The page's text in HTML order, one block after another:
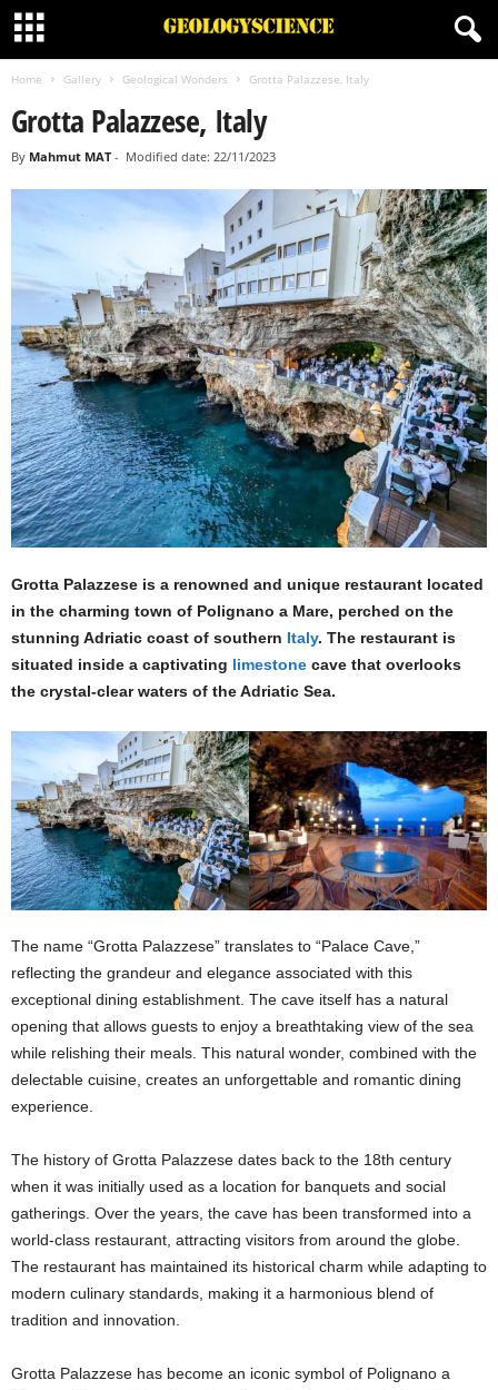
Home Gallery Geological Wonders Grotta Palazzese, Italy
Grotta Palazzese, Italy
By Mahmut MAT- Modified date: 22/11/2023
Grotta Palazzese is a renowned and unique restaurant located
in the charming town of Polignano a Mare, perched on the
stunning Adriatic coast of southern Italy. The restaurant is
situated inside a captivating limestone cave that overlooks
the crystal-clear waters of the Adriatic Sea.
The name “Grotta Palazzese” translates to “Palace Cave,”
reflecting the grandeur and elegance associated with this
exceptional dining establishment. The cave itself has a natural
opening that allows guests to enjoy a breathtaking view of the sea
while relishing their meals. This natural wonder, combined with the
delectable cuisine, creates an unforgettable and romantic dining
experience.
The history of Grotta Palazzese dates back to the 18th century
when it was initially used as a location for banquets and social
gatherings. Over the years, the cave has been transformed into a
world-class restaurant, attracting visitors from around the globe.
The restaurant has maintained its historical charm while adapting to
modern culinary standards, making it a harmonious blend of
tradition and innovation.
Grotta Palazzese has become an iconic symbol of Polignano a